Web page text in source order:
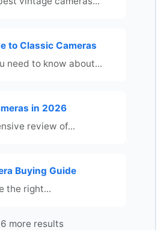
to Classic Cameras
need to know about...
in 2026
review of...
Buying Guide
the right...
6 more results